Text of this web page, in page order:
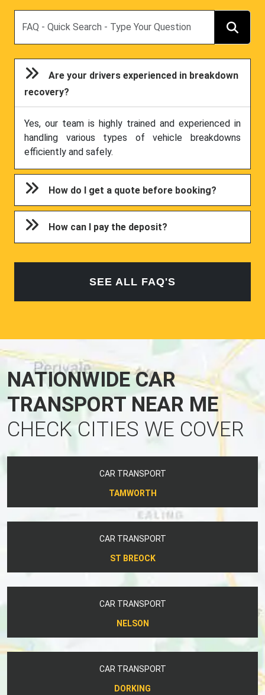
Are your drivers experienced in breakdown
recovery?
Yes, our team is highly trained and experienced in
handling various types of vehicle breakdowns
efficiently and safely.
How do I get a quote before booking?
How can I pay the deposit?
SEE ALL FAQ'S
NATIONWIDE CAR
TRANSPORT NEAR ME
CHECK CITIES WE COVER
CAR TRANSPORT
TAMWORTH
CAR TRANSPORT
ST BREOCK
CAR TRANSPORT
NELSON
CAR TRANSPORT
DORKING